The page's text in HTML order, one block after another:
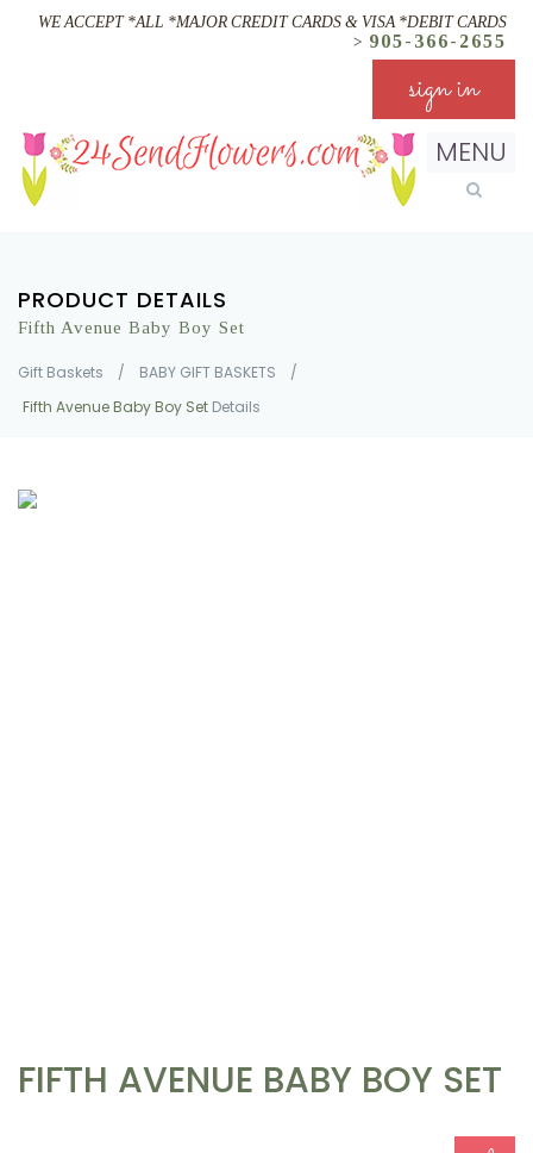
WE ACCEPT *ALL *MAJOR CREDIT CARDS & VISA *DEBIT CARDS
> 905-366-2655
sign in
MENU
PRODUCT DETAILS
Fifth Avenue Baby Boy Set
Gift Baskets / BABY GIFT BASKETS
/
Fifth Avenue Baby Boy Set Details
FIFTH AVENUE BABY BOY SET